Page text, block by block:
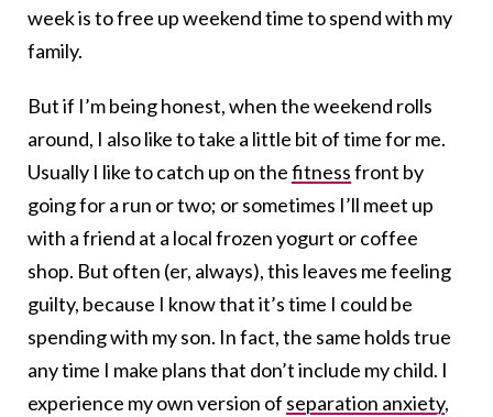
week is to free up weekend time to spend with my
family.
But if I’m being honest, when the weekend rolls
around, I also like to take a little bit of time for me.
Usually I like to catch up on thefitnessfront by
going for a run or two; or sometimes I’ll meet up
with a friend at a local frozen yogurt or coffee
shop. But often (er, always), this leaves me feeling
guilty, because I know that it’s time I could be
spending with my son. In fact, the same holds true
any time I make plans that don’t include my child. I
experience my own version of separation anxiety,